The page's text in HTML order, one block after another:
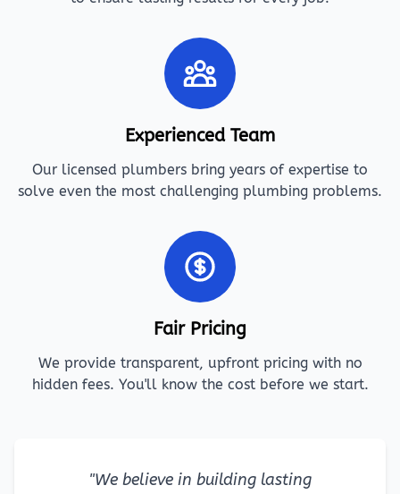
Experienced Team
Our licensed plumbers bring years of expertise to
solve even the most challenging plumbing problems.
Fair Pricing
We provide transparent, upfront pricing with no
hidden fees. You'll know the cost before we start.
"We believe in building lasting